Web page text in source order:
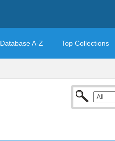
Database A-Z Top Collections